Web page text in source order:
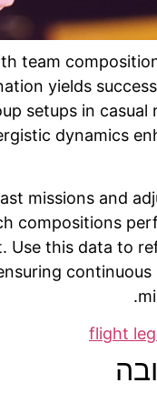
team
yields
setups in casual
dynamics
missions and
compositions
Use this data to
flight